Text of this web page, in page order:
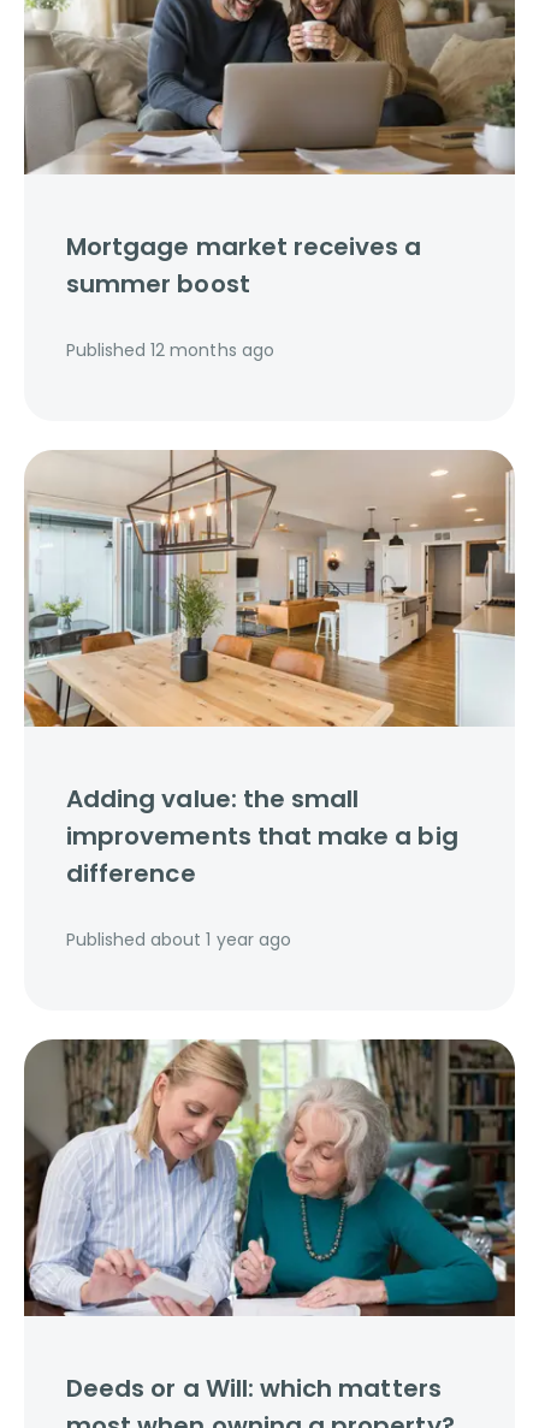
Mortgage market receives a
summer boost
Published 12 months ago
Adding value: the small
improvements that make a big
difference
Published about 1 year ago
Deeds or a Will: which matters